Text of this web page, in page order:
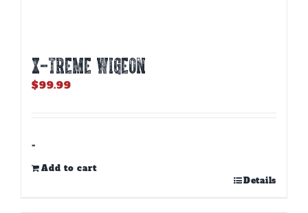
X-TREME WIGEON
$99.99
-
Add to cart
Details